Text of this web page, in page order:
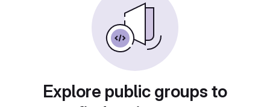
Explore public groups to